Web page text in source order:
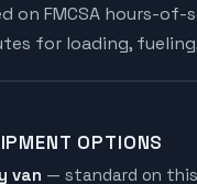
on FMCSA hours-of-
for loading,
OPTIONS
van — standard on